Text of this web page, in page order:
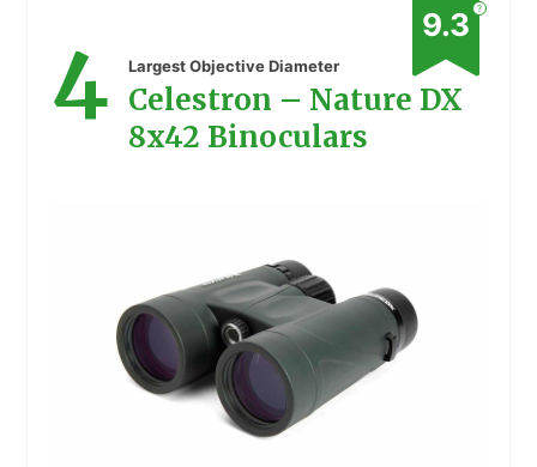
?
9.3
4 Largest Objective Diameter
Celestron – Nature DX
8x42 Binoculars